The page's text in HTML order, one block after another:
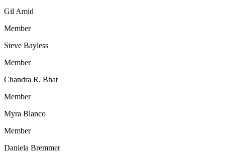
Gil Amid
Member
Steve Bayless
Member
Chandra R. Bhat
Member
Myra Blanco
Member
Daniela Bremmer